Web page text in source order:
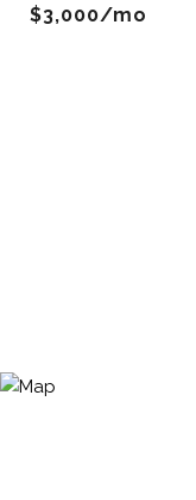
$3,000/mo